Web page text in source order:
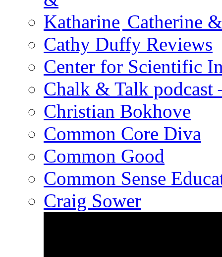
Catherine
Cathy Duffy Reviews
Center for Scientific
Chalk & Talk podcast
Christian Bokhove
Common Core Diva
Common Good
Common Sense
Craig Sower